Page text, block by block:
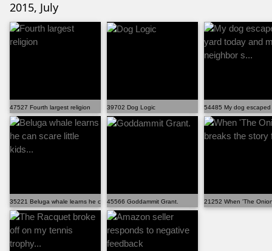
2015, July
47527 Fourth largest religion 39702 Dog Logic 54485 My dog
35221 Beluga whale learns he can scare little kids...
45566 Goddammit Grant. 21252 When 'The